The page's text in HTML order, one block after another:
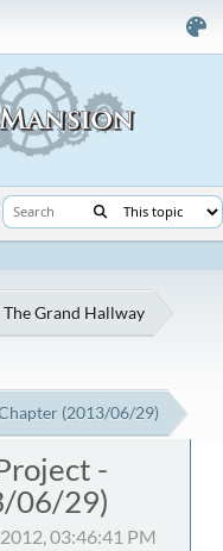
The Grand Hallway
(2013/06/29)
-
06/29)
03:46:41 PM